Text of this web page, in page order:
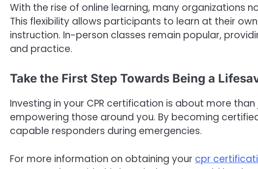
With the rise of online learning, many organizations
This flexibility allows participants to learn at their
instruction. In-person classes remain popular,
and practice.
Take the First Step Towards Being a
Investing in your CPR certification is about more
empowering those around you. By becoming
capable responders during emergencies.
For more information on obtaining your cpr